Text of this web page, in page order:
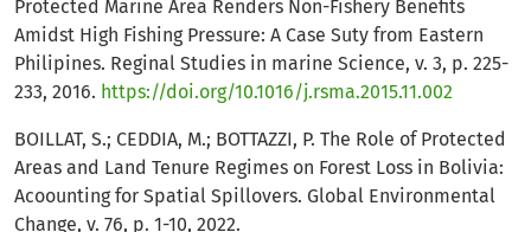
Protected Marine Area Renders Non-Fishery Benefits
Amidst High Fishing Pressure: A Case Suty from Eastern
Philipines. Reginal Studies in marine Science, v. 3, p. 225-
233, 2016. https://doi.org/10.1016/j.rsma.2015.11.002
BOILLAT, S.; CEDDIA, M.; BOTTAZZI, P. The Role of Protected
Areas and Land Tenure Regimes on Forest Loss in Bolivia:
Acoounting for Spatial Spillovers. Global Environmental
Change, v. 76, p. 1-10, 2022.